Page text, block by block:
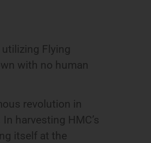
Flying
with no human
revolution in
harvesting HMC’s
itself at the